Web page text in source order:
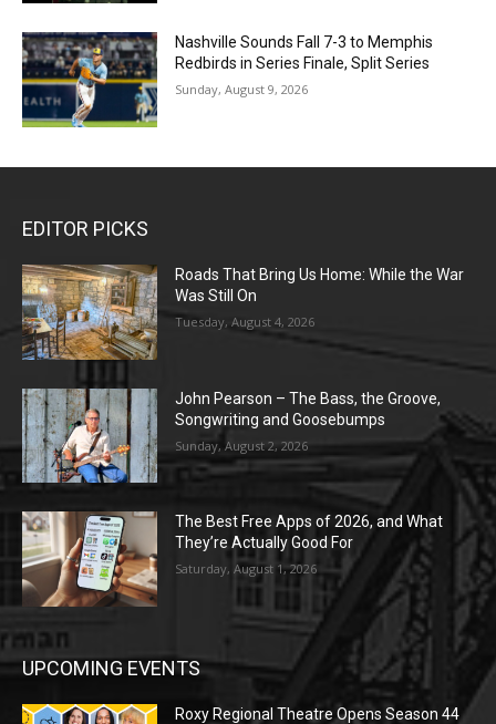
Nashville Sounds Fall 7-3 to Memphis
Redbirds in Series Finale, Split Series
Sunday, August 9, 2026
EDITOR PICKS
Roads That Bring Us Home: While the War
Was Still On
Tuesday, August 4, 2026
John Pearson – The Bass, the Groove,
Songwriting and Goosebumps
Sunday, August 2, 2026
The Best Free Apps of 2026, and What
They’re Actually Good For
Saturday, August 1, 2026
UPCOMING EVENTS
Roxy Regional Theatre Opens Season 44